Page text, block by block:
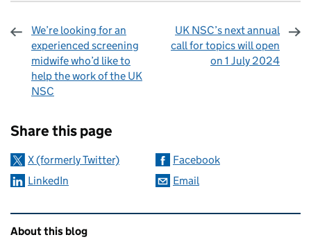
We’re looking for an
experienced screening
midwife who’d like to
help the work of the UK
NSC
UK NSC’s next annual
call for topics will open
on 1 July 2024
Share this page
X (formerly Twitter)
Facebook
LinkedIn
Email
Related content and links
About this blog